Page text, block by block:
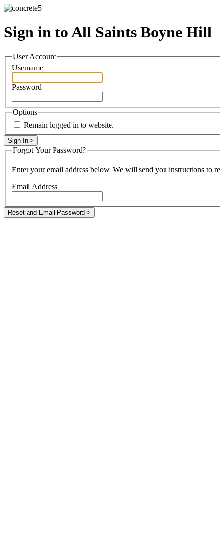
Sign in to All Saints Boyne Hill
User Account
Username
Password
Options
Remain logged in to website.
Forgot Your Password?
Enter your email address below. We will send you instructions to
Email Address